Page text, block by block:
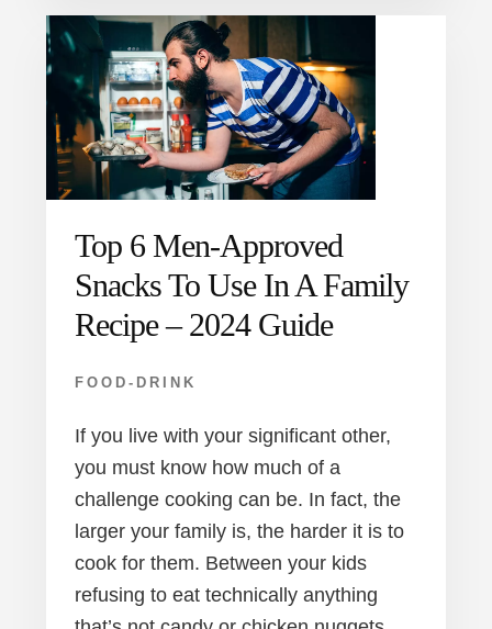
Top 6 Men-Approved
Snacks To Use In A Family
Recipe – 2024 Guide
FOOD-DRINK
If you live with your significant other,
you must know how much of a
challenge cooking can be. In fact, the
larger your family is, the harder it is to
cook for them. Between your kids
refusing to eat technically anything